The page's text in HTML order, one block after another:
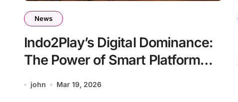
News
Indo2Play’s Digital Dominance:
The Power of Smart Platform
Evolution
john Mar 19, 2026